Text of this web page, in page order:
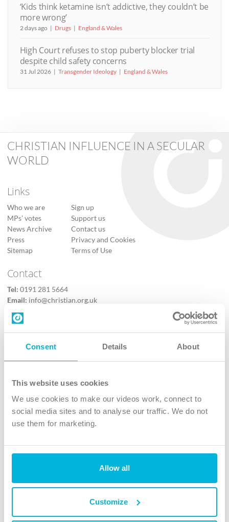
Consent Details About
This website uses cookies
We use cookies to make our videos work, connect to
social media sites and to analyse our traffic. We do not
use them for marketing.
Allow all
Customize
‘Kids think ketamine isn’t addictive, they couldn’t be
more wrong’
2 days ago Drugs England & Wales
High Court refuses to stop puberty blocker trial
despite child safety concerns
31 Jul 2026 Transgender Ideology England & Wales
CHRISTIAN INFLUENCE IN A SECULAR
WORLD
Links
Who we are
MPs’ votes
News Archive
Press
Sitemap
Sign up
Support us
Contact us
Privacy and Cookies
Terms of Use
Contact
Tel: 0191 281 5664
Email: info@christian.org.uk
Contact us
Follow Us
X
Instagram
TikTok
The Christian Institute, Wilberforce House
4 Park Road, Gosforth Business Park, Newcastle upon Tyne, NE12
charity. Company No. 263 4440 Charity No. 100 4774. A charity registered in Scotland.